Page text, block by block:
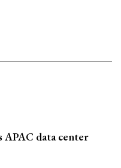
APAC data center